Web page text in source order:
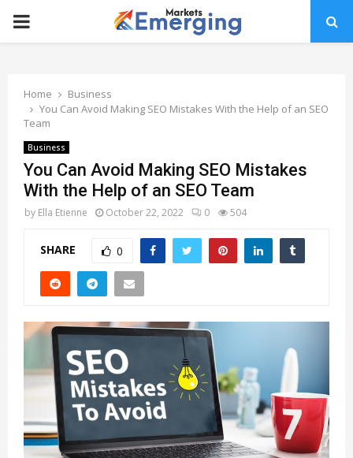
PRIMARY
Home
Business
You Can Avoid Making SEO Mistakes With the Help of an SEO
Team
Business
You Can Avoid Making SEO Mistakes
With the Help of an SEO Team
by Ella Etienne October 22, 2022 0 504
SHARE 0